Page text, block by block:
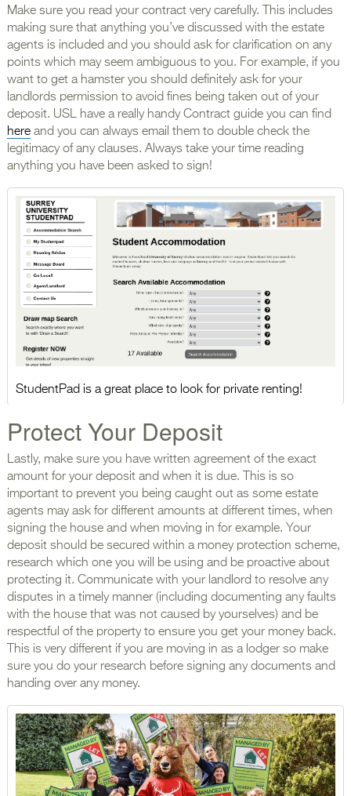
Make sure you read your contract very carefully. This includes
making sure that anything you’ve discussed with the estate
agents is included and you should ask for clarification on any
points which may seem ambiguous to you. For example, if you
want to get a hamster you should definitely ask for your
landlords permission to avoid fines being taken out of your
deposit. USL have a really handy Contract guide you can find
hereand you can always email them to double check the
legitimacy of any clauses. Always take your time reading
anything you have been asked to sign!
StudentPad is a great place to look for private renting!
Protect Your Deposit
Lastly, make sure you have written agreement of the exact
amount for your deposit and when it is due. This is so
important to prevent you being caught out as some estate
agents may ask for different amounts at different times, when
signing the house and when moving in for example. Your
deposit should be secured within a money protection scheme,
research which one you will be using and be proactive about
protecting it. Communicate with your landlord to resolve any
disputes in a timely manner (including documenting any faults
with the house that was not caused by yourselves) and be
respectful of the property to ensure you get your money back.
This is very different if you are moving in as a lodger so make
sure you do your research before signing any documents and
handing over any money.